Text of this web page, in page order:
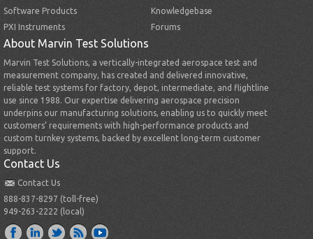
Software Products
PXI Instruments
Knowledgebase
Forums
About Marvin Test Solutions
Marvin Test Solutions, a vertically-integrated aerospace test and
measurement company, has created and delivered innovative,
reliable test systems for factory, depot, intermediate, and flightline
use since 1988. Our expertise delivering aerospace precision
underpins our manufacturing solutions, enabling us to quickly meet
customers’ requirements with high-performance products and
custom turnkey systems, backed by excellent long-term customer
support.
Contact Us
Contact Us
888-837-8297 (toll-free)
949-263-2222 (local)